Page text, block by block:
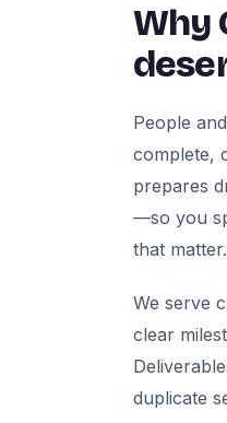
Why
People
complete,
prepares
—so you
that matter.
We serve
clear
duplicate